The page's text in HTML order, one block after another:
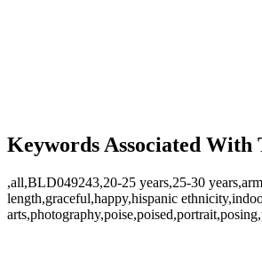
Keywords Associated With
,all,BLD049243,20-25 years,25-30
length,graceful,happy,hispanic